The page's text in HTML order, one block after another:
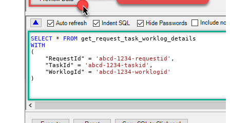
SELECT * FROM
WITH
(
    "RequestId"
= 'abcd-1234-requestid' ,
    "TaskId"
= 'abcd-1234-taskid' ,
    "WorklogId"
=
'abcd-1234-worklogid'
)